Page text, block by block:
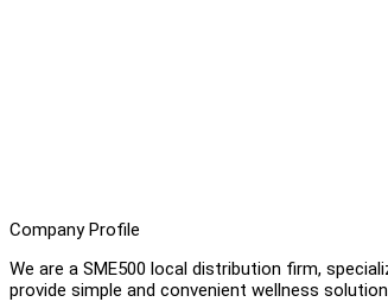
Company Profile
We are a SME500 local distribution firm,
provide simple and convenient wellness